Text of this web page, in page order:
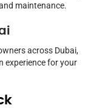
maintenance.
across Dubai,
experience for your